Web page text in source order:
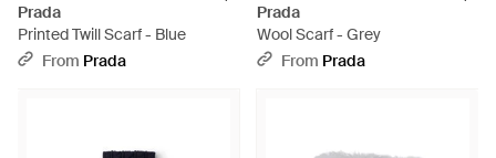
Prada
Printed Twill Scarf - Blue
From Prada
Prada
Wool Scarf - Grey
From Prada